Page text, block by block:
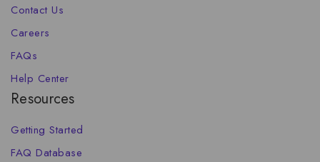
Contact Us
Careers
FAQs
Help Center
Resources
Getting Started
FAQ Database